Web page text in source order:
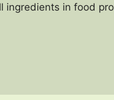
ingredients in food